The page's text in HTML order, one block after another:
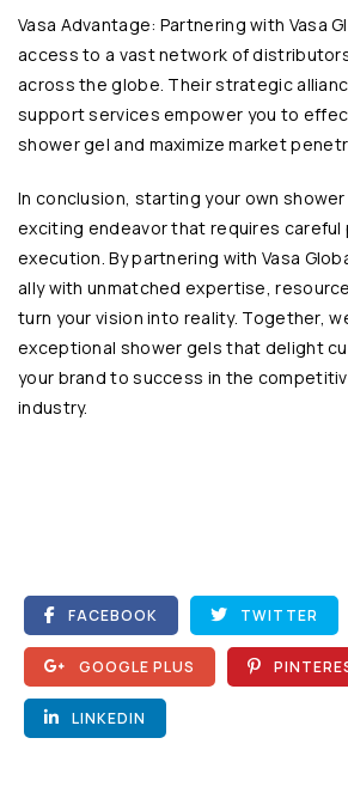
Vasa Advantage: Partnering with Vasa
access to a vast network of
across the globe. Their strategic
support services empower you to
shower gel and maximize market
In conclusion, starting your own
exciting endeavor that requires careful
execution. By partnering withVasa
ally with unmatched expertise,
turn your vision into reality. Together,
exceptional shower gels that delight
your brand to success in the
industry.
FACEBOOK TWITTER
GOOGLE PLUS
LINKEDIN